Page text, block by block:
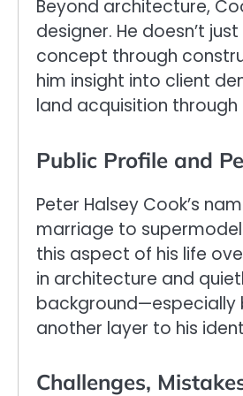
Beyond architecture,
designer. He doesn’t
concept through
him insight into client
land acquisition
Public Profile and
Peter Halsey Cook’s
marriage to supermodel
this aspect of his life
in architecture and
another layer to his
Challenges,